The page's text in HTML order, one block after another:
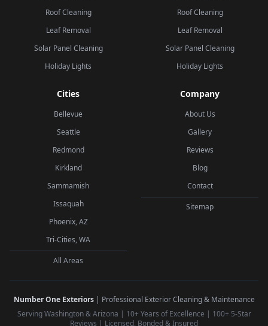
Roof Cleaning
Leaf Removal
Solar Panel Cleaning
Holiday Lights
Roof Cleaning
Leaf Removal
Solar Panel Cleaning
Holiday Lights
Cities
Bellevue
Seattle
Redmond
Kirkland
Sammamish
Issaquah
Phoenix, AZ
Tri-Cities, WA
All Areas
Company
About Us
Gallery
Reviews
Blog
Contact
Sitemap
Number One Exteriors| Professional Exterior Cleaning & Maintenance
Serving Washington & Arizona | 10+ Years of Excellence | 100+ 5-Star
Reviews | Licensed, Bonded & Insured